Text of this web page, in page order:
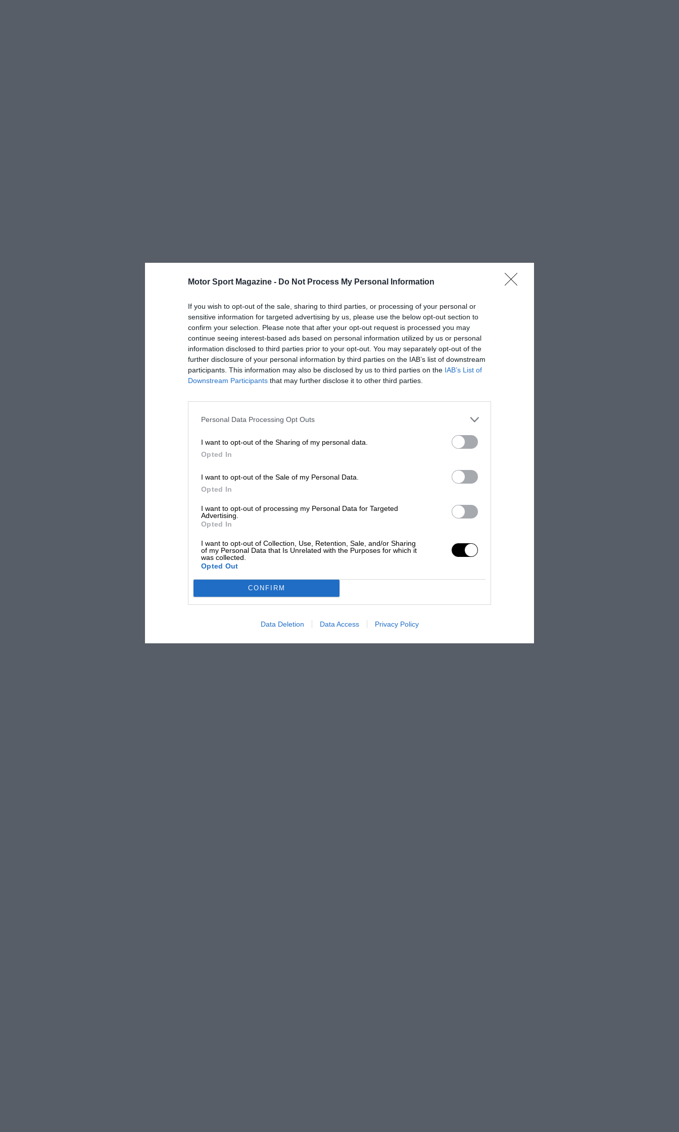
Motor Sport Magazine - Do Not Process My Personal Information
If you wish to opt-out of the sale, sharing to third parties, or processing of your personal or
sensitive information for targeted advertising by us, please use the below opt-out section to
confirm your selection. Please note that after your opt-out request is processed you may
continue seeing interest-based ads based on personal information utilized by us or personal
information disclosed to third parties prior to your opt-out. You may separately opt-out of the
further disclosure of your personal information by third parties on the IAB’s list of downstream
participants. This information may also be disclosed by us to third parties on the IAB’s List of
Downstream Participants that may further disclose it to other third parties.
Personal Data Processing Opt Outs
I want to opt-out of the Sharing of my personal data.
Opted In
I want to opt-out of the Sale of my Personal Data.
Opted In
I want to opt-out of processing my Personal Data for Targeted
Advertising.
Opted In
I want to opt-out of Collection, Use, Retention, Sale, and/or Sharing
of my Personal Data that Is Unrelated with the Purposes for which it
was collected.
Opted Out
CONFIRM
Data Deletion Data Access Privacy Policy